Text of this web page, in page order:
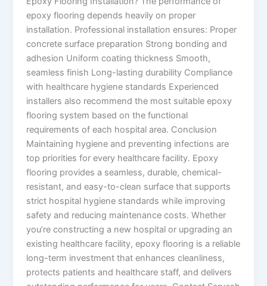
epoxy flooring depends heavily on proper
installation. Professional installation ensures: Proper
concrete surface preparation Strong bonding and
adhesion Uniform coating thickness Smooth,
seamless finish Long-lasting durability Compliance
with healthcare hygiene standards Experienced
installers also recommend the most suitable epoxy
flooring system based on the functional
requirements of each hospital area. Conclusion
Maintaining hygiene and preventing infections are
top priorities for every healthcare facility. Epoxy
flooring provides a seamless, durable, chemical-
resistant, and easy-to-clean surface that supports
strict hospital hygiene standards while improving
safety and reducing maintenance costs. Whether
you’re constructing a new hospital or upgrading an
existing healthcare facility, epoxy flooring is a reliable
long-term investment that enhances cleanliness,
protects patients and healthcare staff, and delivers